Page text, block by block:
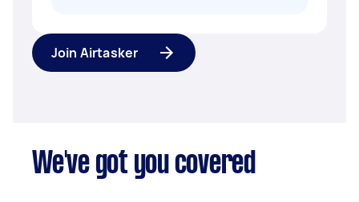
Join Airtasker
We've got you covered